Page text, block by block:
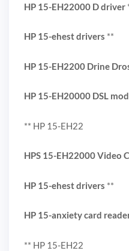
HP 15-EH22000 D driver
HP 15-ehest drivers **
HP 15-EH2200 Drine
HP 15-EH20000 DSL
** HP 15-EH22
HPS 15-EH22000 Video
HP 15-ehest drivers **
HP 15-anxiety card
** HP 15-EH22